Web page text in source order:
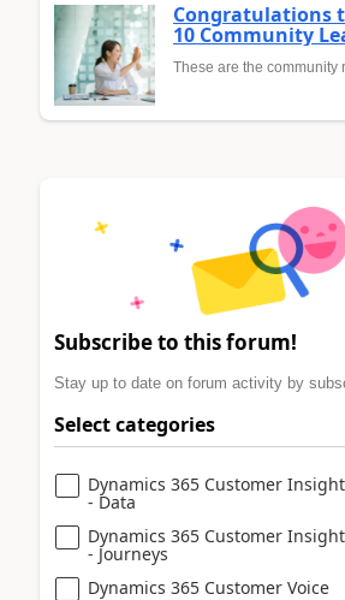
Congratulations
10 Community
These are the community
Subscribe to this forum!
Stay up to date on forum activity by
Select categories
Dynamics 365 Customer
- Data
Dynamics 365 Customer
- Journeys
Dynamics 365 Customer Voice